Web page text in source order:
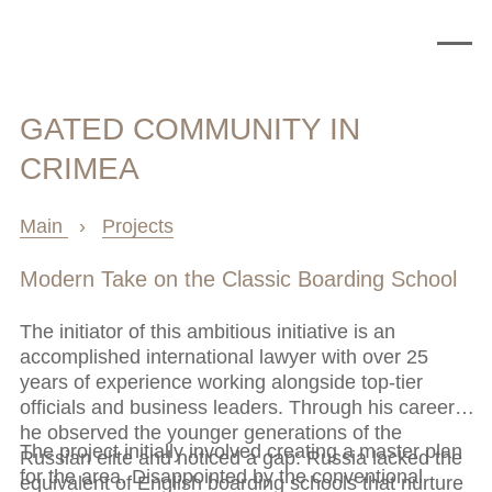
GATED COMMUNITY IN
CRIMEA
Main › Projects
Modern Take on the Classic Boarding School
The initiator of this ambitious initiative is an
accomplished international lawyer with over 25
years of experience working alongside top-tier
officials and business leaders. Through his career,
he observed the younger generations of the
Russian elite and noticed a gap: Russia lacked the
equivalent of English boarding schools that nurture
The project initially involved creating a master plan
for the area. Disappointed by the conventional